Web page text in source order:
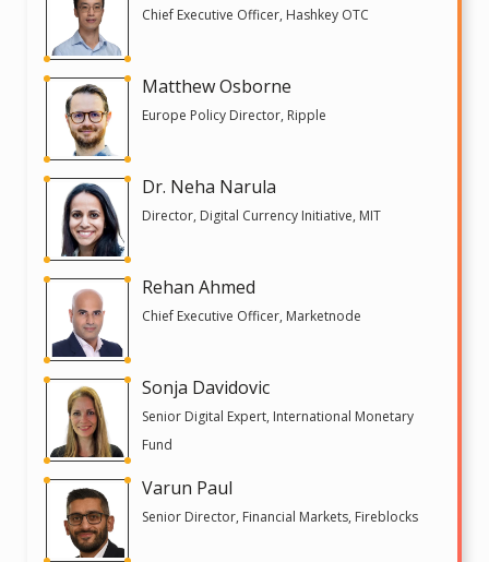
Chief Executive Officer, Hashkey OTC
Matthew Osborne
Europe Policy Director, Ripple
Dr. Neha Narula
Director, Digital Currency Initiative, MIT
Rehan Ahmed
Chief Executive Officer, Marketnode
Sonja Davidovic
Senior Digital Expert, International Monetary
Fund
Varun Paul
Senior Director, Financial Markets, Fireblocks